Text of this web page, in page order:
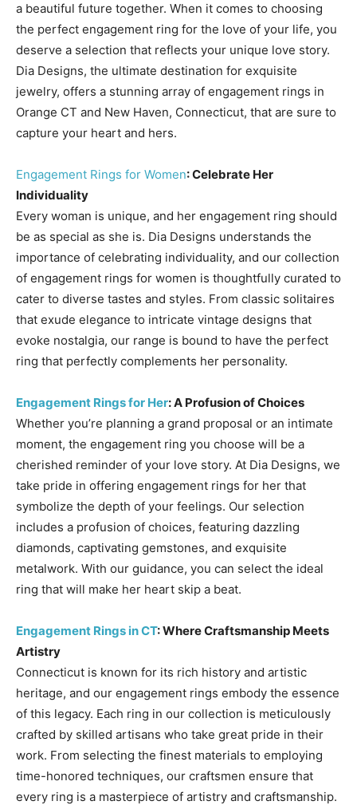
a beautiful future together. When it comes to choosing
the perfect engagement ring for the love of your life, you
deserve a selection that reflects your unique love story.
Dia Designs, the ultimate destination for exquisite
jewelry, offers a stunning array of engagement rings in
Orange CT and New Haven, Connecticut, that are sure to
capture your heart and hers.
Engagement Rings for Women: Celebrate Her
Individuality
Every woman is unique, and her engagement ring should
be as special as she is. Dia Designs understands the
importance of celebrating individuality, and our collection
of engagement rings for women is thoughtfully curated to
cater to diverse tastes and styles. From classic solitaires
that exude elegance to intricate vintage designs that
evoke nostalgia, our range is bound to have the perfect
ring that perfectly complements her personality.
Engagement Rings for Her: A Profusion of Choices
Whether you’re planning a grand proposal or an intimate
moment, the engagement ring you choose will be a
cherished reminder of your love story. At Dia Designs, we
take pride in offering engagement rings for her that
symbolize the depth of your feelings. Our selection
includes a profusion of choices, featuring dazzling
diamonds, captivating gemstones, and exquisite
metalwork. With our guidance, you can select the ideal
ring that will make her heart skip a beat.
Engagement Rings in CT: Where Craftsmanship Meets
Artistry
Connecticut is known for its rich history and artistic
heritage, and our engagement rings embody the essence
of this legacy. Each ring in our collection is meticulously
crafted by skilled artisans who take great pride in their
work. From selecting the finest materials to employing
time-honored techniques, our craftsmen ensure that
every ring is a masterpiece of artistry and craftsmanship.